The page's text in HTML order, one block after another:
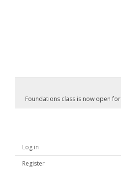
Foundations class is now open for
Log in
Register